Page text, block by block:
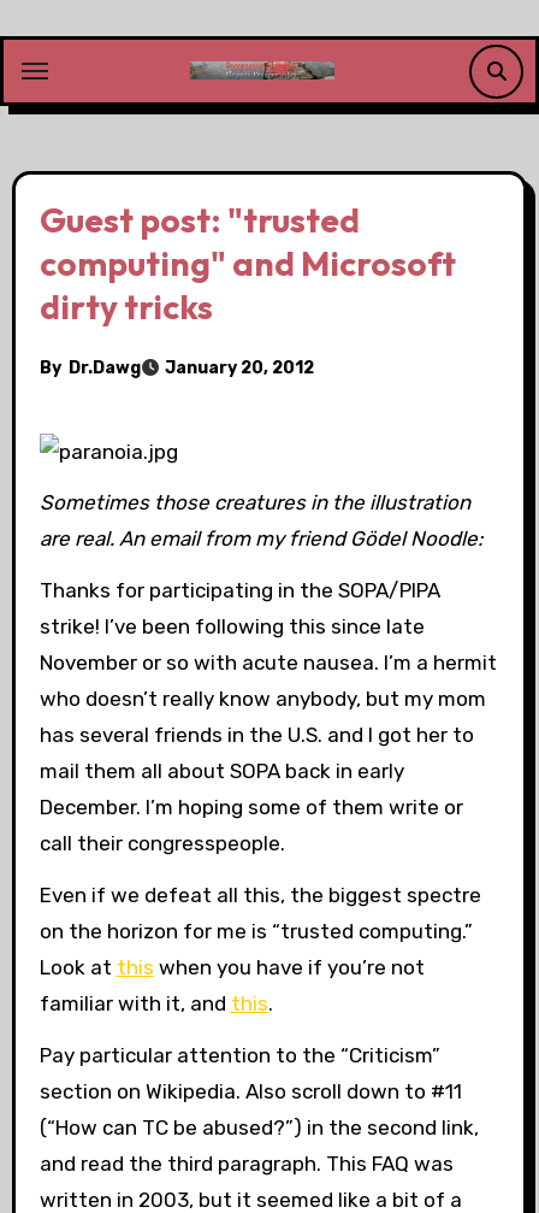
content
Guest post: "trusted
computing" and Microsoft
dirty tricks
By Dr.Dawg January 20, 2012
Sometimes those creatures in the illustration
are real. An email from my friend Gödel Noodle:
Thanks for participating in the SOPA/PIPA
strike! I’ve been following this since late
November or so with acute nausea. I’m a hermit
who doesn’t really know anybody, but my mom
has several friends in the U.S. and I got her to
mail them all about SOPA back in early
December. I’m hoping some of them write or
call their congresspeople.
Even if we defeat all this, the biggest spectre
on the horizon for me is “trusted computing.”
Look at this when you have if you’re not
familiar with it, and this.
Pay particular attention to the “Criticism”
section on Wikipedia. Also scroll down to #11
(“How can TC be abused?”) in the second link,
and read the third paragraph. This FAQ was
written in 2003, but it seemed like a bit of a